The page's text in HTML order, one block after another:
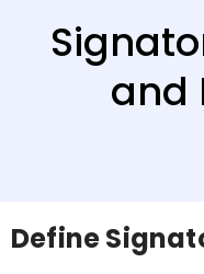
and
Define